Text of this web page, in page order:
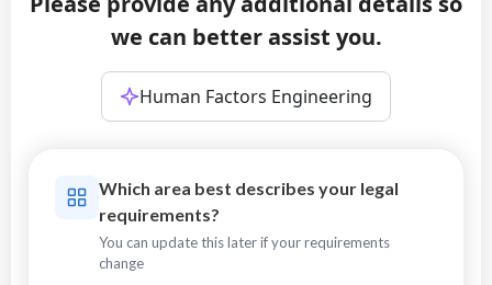
we can better assist you.
Human Factors Engineering
Which area best describes your legal
requirements?
You can update this later if your requirements
change